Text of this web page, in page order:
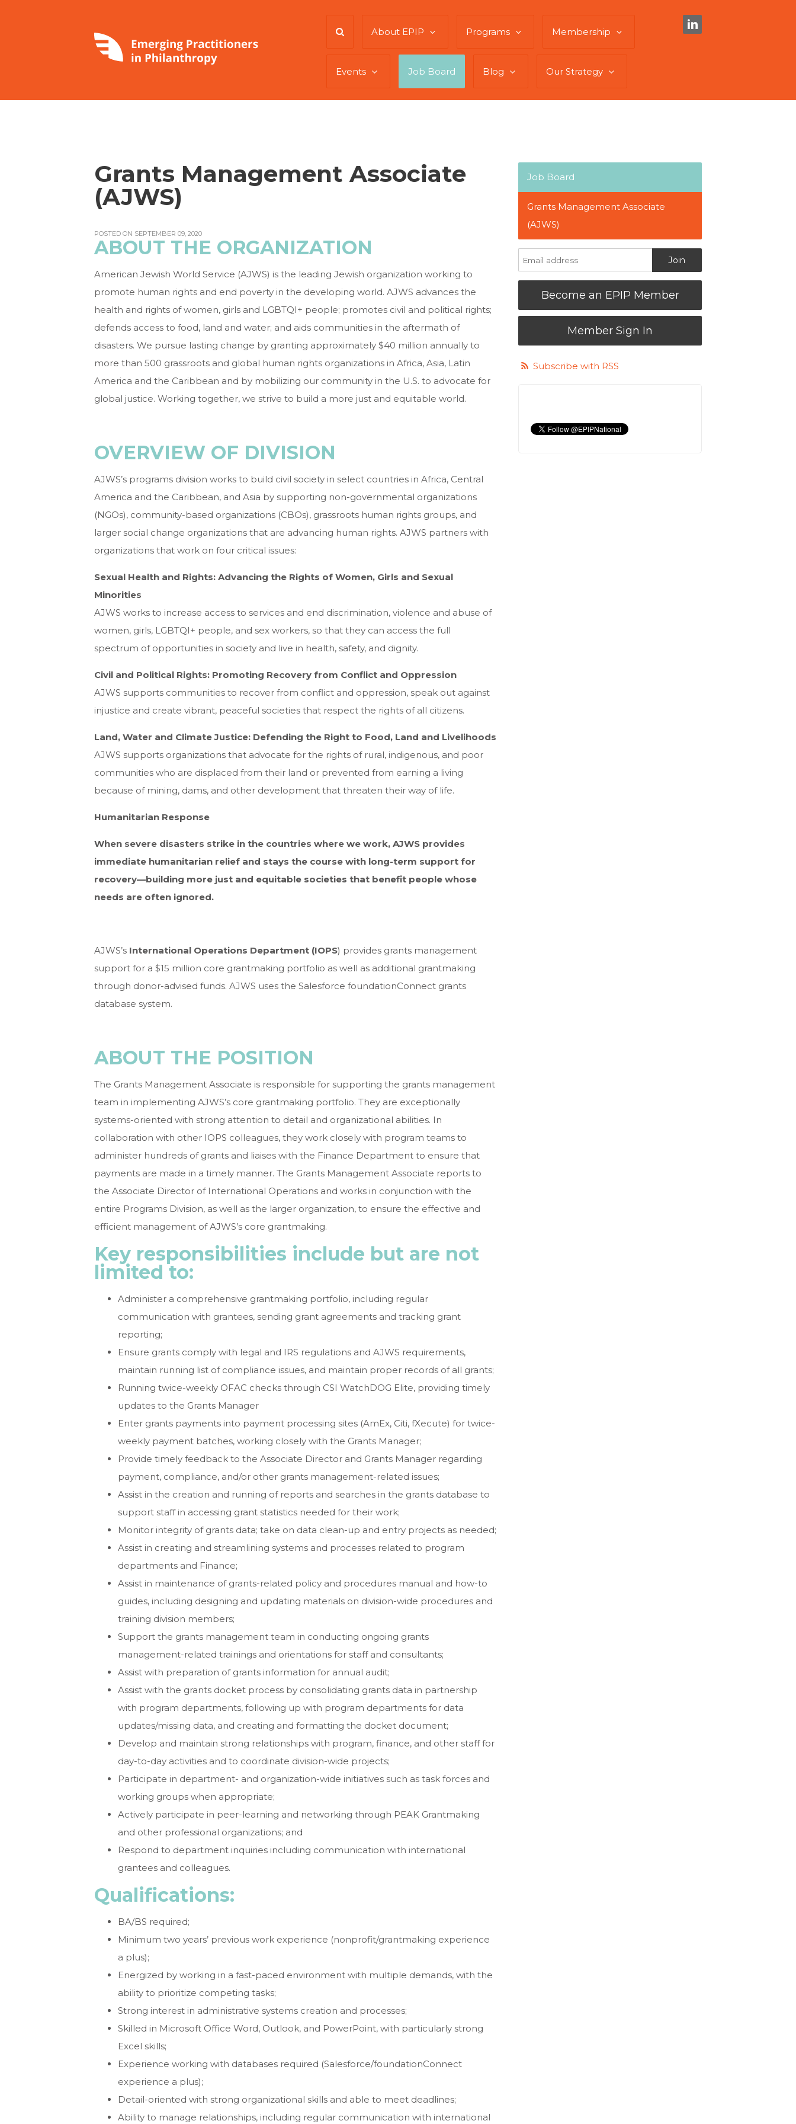
About EPIP Programs Membership
Events Job Board Blog Our Strategy
Grants Management Associate
(AJWS)
POSTED ON SEPTEMBER 09, 2020
ABOUT THE ORGANIZATION
American Jewish World Service (AJWS) is the leading Jewish organization working to
promote human rights and end poverty in the developing world. AJWS advances the
health and rights of women, girls and LGBTQI+ people; promotes civil and political rights;
defends access to food, land and water; and aids communities in the aftermath of
disasters. We pursue lasting change by granting approximately $40 million annually to
more than 500 grassroots and global human rights organizations in Africa, Asia, Latin
America and the Caribbean and by mobilizing our community in the U.S. to advocate for
global justice. Working together, we strive to build a more just and equitable world.
OVERVIEW OF DIVISION
AJWS’s programs division works to build civil society in select countries in Africa, Central
America and the Caribbean, and Asia by supporting non-governmental organizations
(NGOs), community-based organizations (CBOs), grassroots human rights groups, and
larger social change organizations that are advancing human rights. AJWS partners with
organizations that work on four critical issues:
Sexual Health and Rights: Advancing the Rights of Women, Girls and Sexual
Minorities
AJWS works to increase access to services and end discrimination, violence and abuse of
women, girls, LGBTQI+ people, and sex workers, so that they can access the full
spectrum of opportunities in society and live in health, safety, and dignity.
Civil and Political Rights: Promoting Recovery from Conflict and Oppression
AJWS supports communities to recover from conflict and oppression, speak out against
injustice and create vibrant, peaceful societies that respect the rights of all citizens.
Land, Water and Climate Justice: Defending the Right to Food, Land and Livelihoods
AJWS supports organizations that advocate for the rights of rural, indigenous, and poor
communities who are displaced from their land or prevented from earning a living
because of mining, dams, and other development that threaten their way of life.
Humanitarian Response
When severe disasters strike in the countries where we work, AJWS provides
immediate humanitarian relief and stays the course with long-term support for
recovery—building more just and equitable societies that benefit people whose
needs are often ignored.
AJWS’s International Operations Department (IOPS) provides grants management
support for a $15 million core grantmaking portfolio as well as additional grantmaking
through donor-advised funds. AJWS uses the Salesforce foundationConnect grants
database system.
ABOUT THE POSITION
The Grants Management Associate is responsible for supporting the grants management
team in implementing AJWS’s core grantmaking portfolio. They are exceptionally
systems-oriented with strong attention to detail and organizational abilities. In
collaboration with other IOPS colleagues, they work closely with program teams to
administer hundreds of grants and liaises with the Finance Department to ensure that
payments are made in a timely manner. The Grants Management Associate reports to
the Associate Director of International Operations and works in conjunction with the
entire Programs Division, as well as the larger organization, to ensure the effective and
efficient management of AJWS’s core grantmaking.
Key responsibilities include but are not
limited to:
Administer a comprehensive grantmaking portfolio, including regular
communication with grantees, sending grant agreements and tracking grant
reporting;
Ensure grants comply with legal and IRS regulations and AJWS requirements,
maintain running list of compliance issues, and maintain proper records of all grants;
Running twice-weekly OFAC checks through CSI WatchDOG Elite, providing timely
updates to the Grants Manager
Enter grants payments into payment processing sites (AmEx, Citi, fXecute) for twice-
weekly payment batches, working closely with the Grants Manager;
Provide timely feedback to the Associate Director and Grants Manager regarding
payment, compliance, and/or other grants management-related issues;
Assist in the creation and running of reports and searches in the grants database to
support staff in accessing grant statistics needed for their work;
Monitor integrity of grants data; take on data clean-up and entry projects as needed;
Assist in creating and streamlining systems and processes related to program
departments and Finance;
Assist in maintenance of grants-related policy and procedures manual and how-to
guides, including designing and updating materials on division-wide procedures and
training division members;
Support the grants management team in conducting ongoing grants
management-related trainings and orientations for staff and consultants;
Assist with preparation of grants information for annual audit;
Assist with the grants docket process by consolidating grants data in partnership
with program departments, following up with program departments for data
updates/missing data, and creating and formatting the docket document;
Develop and maintain strong relationships with program, finance, and other staff for
day-to-day activities and to coordinate division-wide projects;
Participate in department- and organization-wide initiatives such as task forces and
working groups when appropriate;
Actively participate in peer-learning and networking through PEAK Grantmaking
and other professional organizations; and
Respond to department inquiries including communication with international
grantees and colleagues.
Qualifications:
BA/BS required;
Minimum two years’ previous work experience (nonprofit/grantmaking experience
a plus);
Energized by working in a fast-paced environment with multiple demands, with the
ability to prioritize competing tasks;
Strong interest in administrative systems creation and processes;
Skilled in Microsoft Office Word, Outlook, and PowerPoint, with particularly strong
Excel skills;
Experience working with databases required (Salesforce/foundationConnect
experience a plus);
Detail-oriented with strong organizational skills and able to meet deadlines;
Ability to manage relationships, including regular communication with international
Job Board
Grants Management Associate
(AJWS)
Become an EPIP Member
Member Sign In
Subscribe with RSS